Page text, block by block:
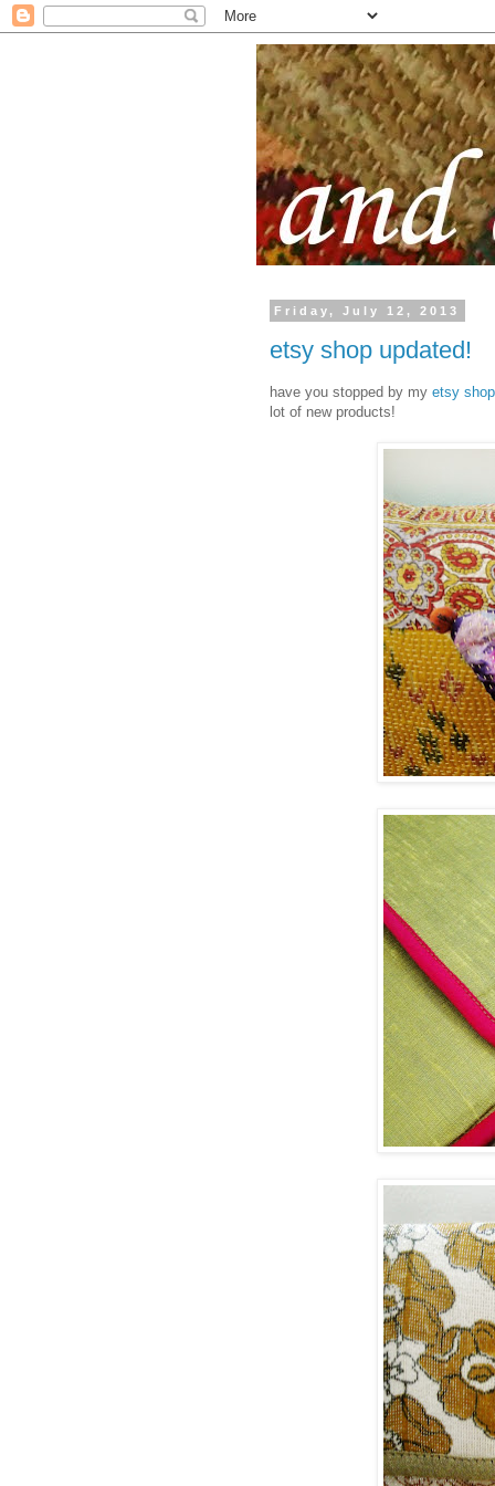
Friday, July 12, 2013
etsy shop updated!
have you stopped by my etsy shop
lot of new products!